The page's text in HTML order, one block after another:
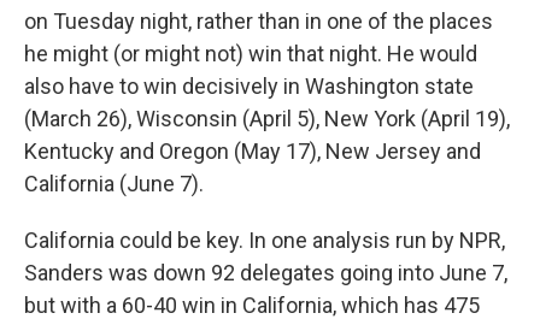
on Tuesday night, rather than in one of the places
he might (or might not) win that night. He would
also have to win decisively in Washington state
(March 26), Wisconsin (April 5), New York (April 19),
Kentucky and Oregon (May 17), New Jersey and
California (June 7).
California could be key. In one analysis run by NPR,
Sanders was down 92 delegates going into June 7,
but with a 60-40 win in California, which has 475